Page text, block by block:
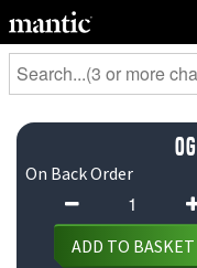
On Back Order
Paymaster
quantity
ADD TO BASKET